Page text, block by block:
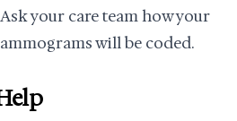
your care team how your
will be coded.